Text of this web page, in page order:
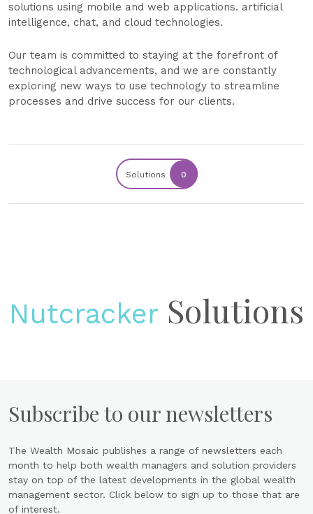
solutions using mobile and web applications. artificial
intelligence, chat, and cloud technologies.
Our team is committed to staying at the forefront of
technological advancements, and we are constantly
exploring new ways to use technology to streamline
processes and drive success for our clients.
Solutions 0
Nutcracker Solutions
Subscribe to our newsletters
The Wealth Mosaic publishes a range of newsletters each
month to help both wealth managers and solution providers
stay on top of the latest developments in the global wealth
management sector. Click below to sign up to those that are
of interest.